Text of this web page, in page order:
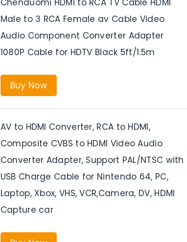
Chenduomi HDMI to RCA TV Cable HDMI
Male to 3 RCA Female av Cable Video
Audio Component Converter Adapter
1080P Cable for HDTV Black 5ft/1.5m
Buy Now
AV to HDMI Converter, RCA to HDMI,
Composite CVBS to HDMI Video Audio
Converter Adapter, Support PAL/NTSC with
USB Charge Cable for Nintendo 64, PC,
Laptop, Xbox, VHS, VCR,Camera, DV, HDMI
Capture car